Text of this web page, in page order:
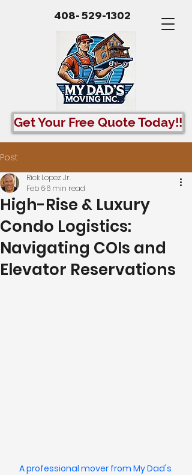
408- 529-1302
Get Your Free Quote Today!!
Post
High-Rise & Luxury
Condo Logistics:
Navigating COIs and
Elevator Reservations
Rick Lopez Jr.
Feb 66 min read
A professional mover from My Dad's